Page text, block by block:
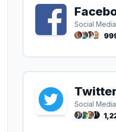
Social Media
Social Media